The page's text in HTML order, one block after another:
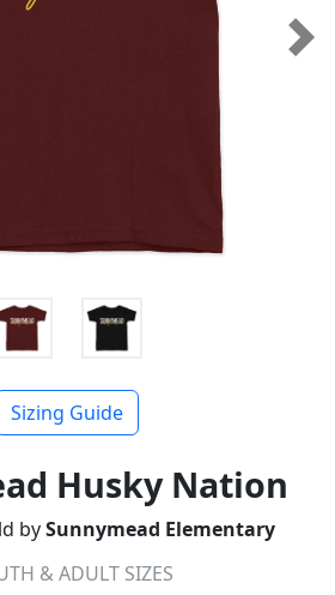
Sizing Guide
Husky Nation
bySunnymead Elementary
& ADULT SIZES